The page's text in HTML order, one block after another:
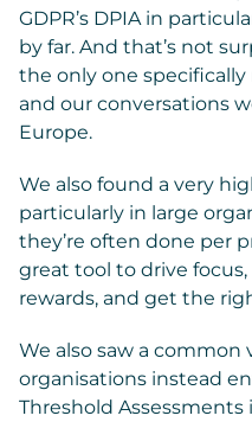
GDPR’s DPIA in
by far. And that’s not
the only one specifically
and our conversations
Europe.
We also found a very
particularly in large
they’re often done per
great tool to drive
rewards, and get the
We also saw a common
organisations instead
Threshold